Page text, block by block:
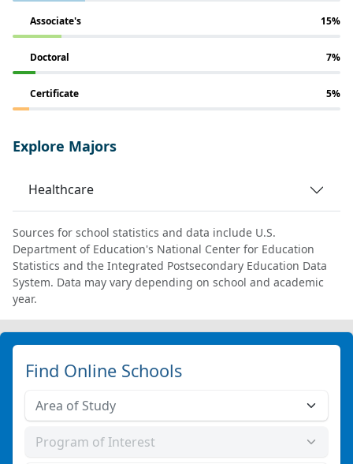
Associate's 15%
Doctoral 7%
Certificate 5%
Explore Majors
Healthcare
Sources for school statistics and data include U.S.
Department of Education's National Center for Education
Statistics and the Integrated Postsecondary Education Data
System. Data may vary depending on school and academic
year.
Find Online Schools